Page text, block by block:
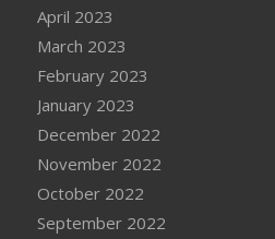
April 2023
March 2023
February 2023
January 2023
December 2022
November 2022
October 2022
September 2022